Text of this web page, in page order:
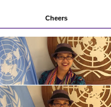
Cheers